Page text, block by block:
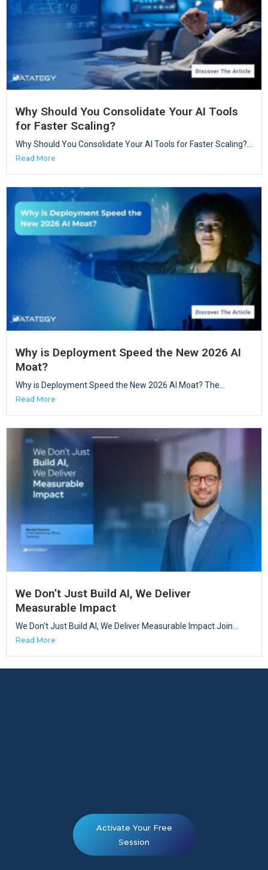
Why Should You Consolidate Your AI Tools
for Faster Scaling?
Why Should You Consolidate Your AI Tools for Faster Scaling?...
Read More
Why is Deployment Speed the New 2026 AI
Moat?
Why is Deployment Speed the New 2026 AI Moat? The...
Read More
We Don’t Just Build AI, We Deliver
Measurable Impact
We Don’t Just Build AI, We Deliver Measurable Impact Join...
Read More
Activate Your Free
Session